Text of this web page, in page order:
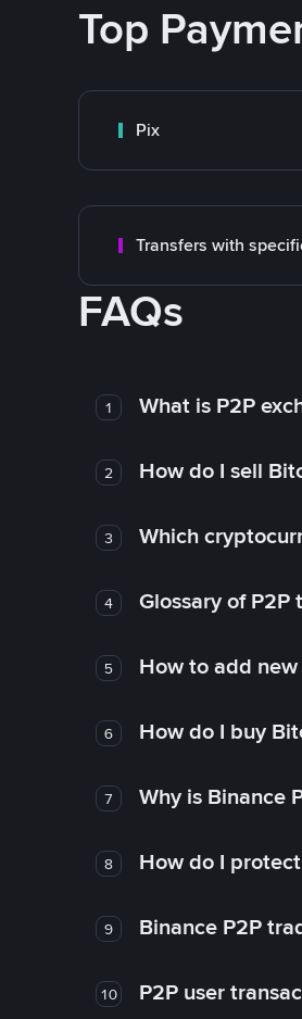
Top
Pix
FAQs
1 What is P2P
2 How do I sell
3 Which
4 Glossary of
5 How to add
6 How do I buy
7 Why is Binance
8 How do I
9 Binance P2P
10 P2P user